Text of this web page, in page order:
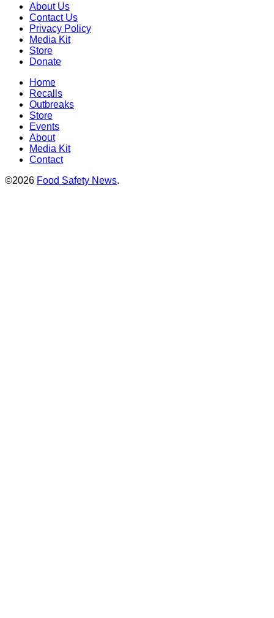
About Us
Contact Us
Privacy Policy
Media Kit
Store
Donate
Home
Recalls
Outbreaks
Store
Events
About
Media Kit
Contact
©2026 Food Safety News.